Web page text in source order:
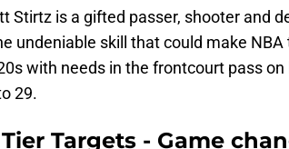
Stirtz is a gifted passer, shooter and
undeniable skill that could make
with needs in the frontcourt pass
29.
Targets - Game